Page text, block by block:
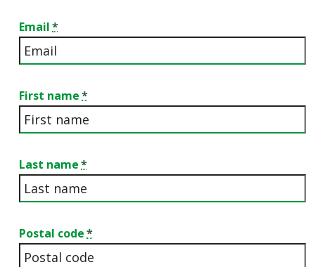
Email
First name
Last name
Postal code